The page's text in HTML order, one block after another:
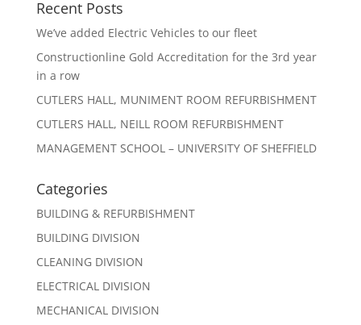
Recent Posts
We’ve added Electric Vehicles to our fleet
Constructionline Gold Accreditation for the 3rd year
in a row
CUTLERS HALL, MUNIMENT ROOM REFURBISHMENT
CUTLERS HALL, NEILL ROOM REFURBISHMENT
MANAGEMENT SCHOOL – UNIVERSITY OF SHEFFIELD
Categories
BUILDING & REFURBISHMENT
BUILDING DIVISION
CLEANING DIVISION
ELECTRICAL DIVISION
MECHANICAL DIVISION